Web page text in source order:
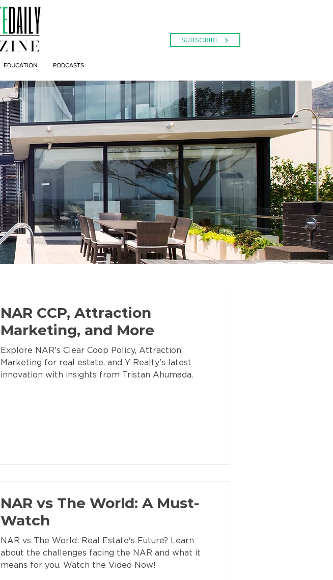
SUBSCRIBE
EDUCATION PODCASTS
NAR CCP, Attraction
Marketing, and More
Explore NAR's Clear Coop Policy, Attraction
Marketing for real estate, and Y Realty's latest
innovation with insights from Tristan Ahumada.
NAR vs The World: A Must-
Watch
NAR vs The World: Real Estate's Future? Learn
about the challenges facing the NAR and what it
means for you. Watch the Video Now!